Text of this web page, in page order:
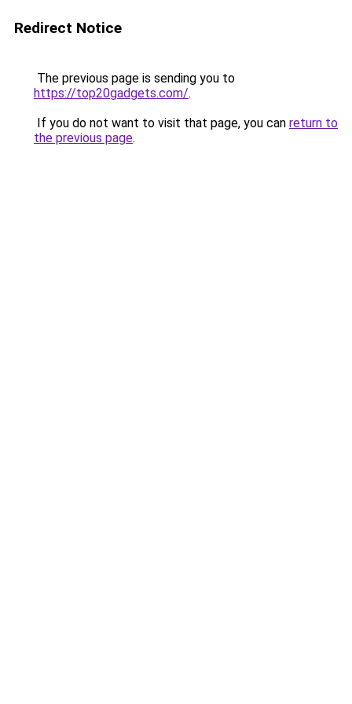
Redirect Notice
The previous page is sending you to
https://top20gadgets.com/.
If you do not want to visit that page, you can return to
the previous page.